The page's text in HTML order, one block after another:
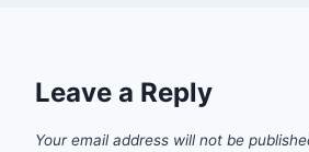
Leave a Reply
Your email address will not be